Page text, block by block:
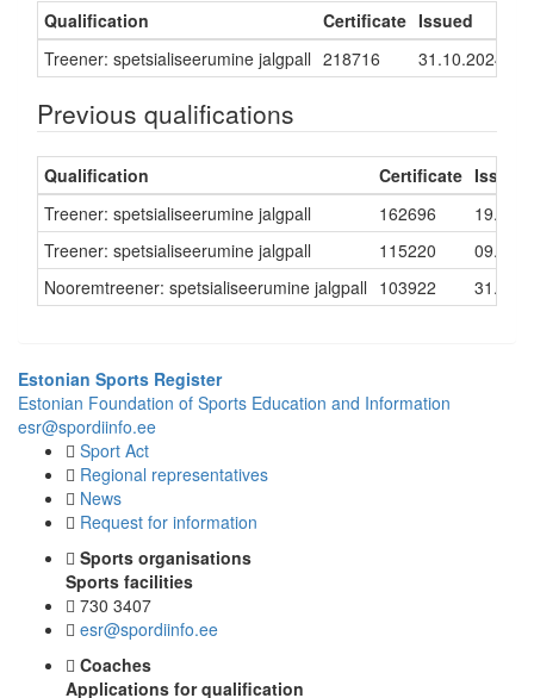
Qualification Certificate Issued
Treener: spetsialiseerumine jalgpall 218716 31.10.2024
Previous qualifications
Qualification Certificate Issued
Treener: spetsialiseerumine jalgpall
162696
Treener: spetsialiseerumine jalgpall
115220
Nooremtreener: spetsialiseerumine jalgpall 103922
Estonian Sports Register
Estonian Foundation of Sports Education and Information
esr@spordiinfo.ee
Sport Act
Regional representatives
News
Request for information
Sports organisations
Sports facilities
730 3407
esr@spordiinfo.ee
Coaches
Applications for qualification